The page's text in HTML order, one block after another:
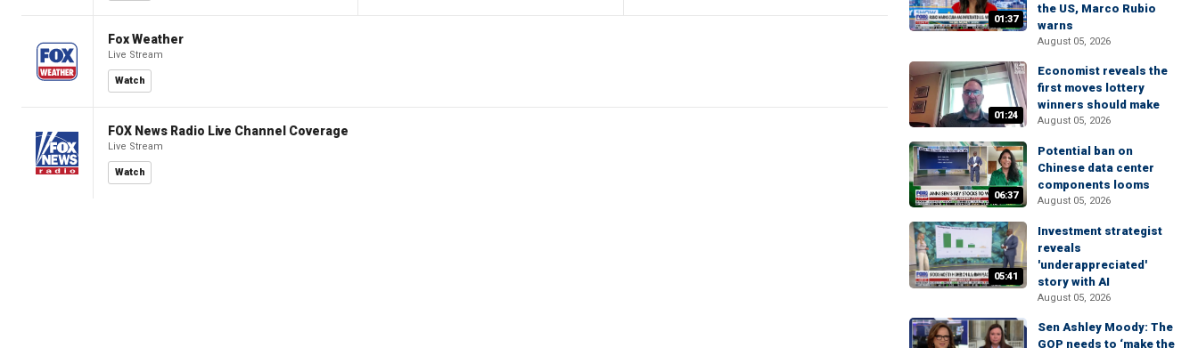
Fox Weather
Live Stream
Watch
FOX News Radio Live Channel Coverage
Live Stream
Watch
01:37
the US, Marco Rubio
warns
August 05, 2026
01:24
Economist reveals the
first moves lottery
winners should make
August 05, 2026
06:37
Potential ban on
Chinese data center
components looms
August 05, 2026
05:41
Investment strategist
reveals
'underappreciated'
story with AI
August 05, 2026
Sen Ashley Moody: The
GOP needs to ‘make the